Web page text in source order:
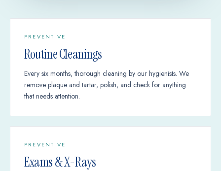
PREVENTIVE
Routine Cleanings
Every six months, thorough cleaning by our hygienists. We
remove plaque and tartar, polish, and check for anything
that needs attention.
PREVENTIVE
Exams & X-Rays